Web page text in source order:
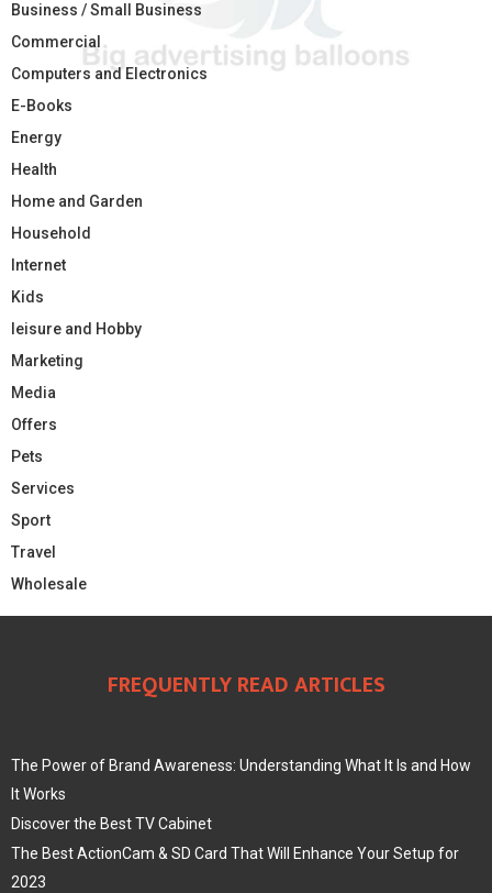
Business / Small Business
Commercial
Computers and Electronics
E-Books
Energy
Health
Home and Garden
Household
Internet
Kids
leisure and Hobby
Marketing
Media
Offers
Pets
Services
Sport
Travel
Wholesale
FREQUENTLY READ ARTICLES
The Power of Brand Awareness: Understanding What It Is and How
It Works
Discover the Best TV Cabinet
The Best ActionCam & SD Card That Will Enhance Your Setup for
2023